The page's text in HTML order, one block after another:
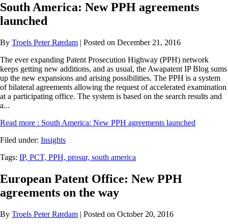
South America: New PPH agreements
launched
By Troels Peter Rørdam | Posted on December 21, 2016
The ever expanding Patent Prosecution Highway (PPH) network
keeps getting new additions, and as usual, the Awapatent IP Blog sums
up the new expansions and arising possibilities. The PPH is a system
of bilateral agreements allowing the request of accelerated examination
at a participating office. The system is based on the search results and
a...
Read more : South America: New PPH agreements launched
Filed under: Insights
Tags: IP, PCT, PPH, prosur, south america
European Patent Office: New PPH
agreements on the way
By Troels Peter Rørdam | Posted on October 20, 2016